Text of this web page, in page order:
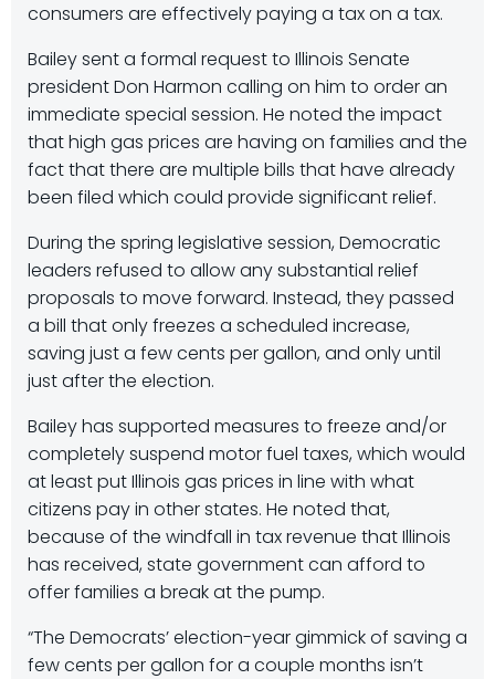
consumers are effectively paying a tax on a tax.
Bailey sent a formal request to Illinois Senate
president Don Harmon calling on him to order an
immediate special session. He noted the impact
that high gas prices are having on families and the
fact that there are multiple bills that have already
been filed which could provide significant relief.
During the spring legislative session, Democratic
leaders refused to allow any substantial relief
proposals to move forward. Instead, they passed
a bill that only freezes a scheduled increase,
saving just a few cents per gallon, and only until
just after the election.
Bailey has supported measures to freeze and/or
completely suspend motor fuel taxes, which would
at least put Illinois gas prices in line with what
citizens pay in other states. He noted that,
because of the windfall in tax revenue that Illinois
has received, state government can afford to
offer families a break at the pump.
“The Democrats’ election-year gimmick of saving a
few cents per gallon for a couple months isn’t